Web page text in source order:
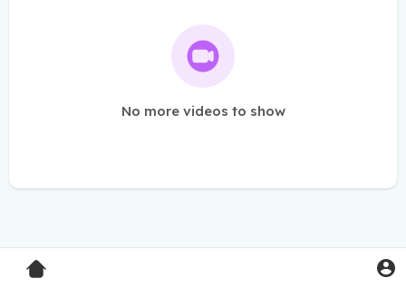
No more videos to show